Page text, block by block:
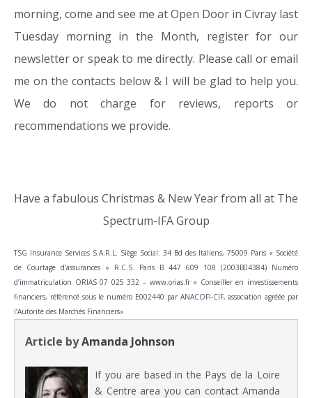
morning, come and see me at Open Door in Civray last
Tuesday morning in the Month, register for our
newsletter or speak to me directly. Please call or email
me on the contacts below & I will be glad to help you.
We do not charge for reviews, reports or
recommendations we provide.
Have a fabulous Christmas & New Year from all at The
Spectrum-IFA Group
TSG Insurance Services S.A.R.L. Siège Social: 34 Bd des Italiens, 75009 Paris « Société
de Courtage d’assurances » R.C.S. Paris B 447 609 108 (2003B04384) Numéro
d’immatriculation ORIAS 07 025 332 – www.orias.fr « Conseiller en investissements
financiers, référencé sous le numéro E002440 par ANACOFI-CIF, association agréée par
l’Autorité des Marchés Financiers»
Article byAmanda Johnson
If you are based in the Pays de la Loire
& Centre area you can contact Amanda